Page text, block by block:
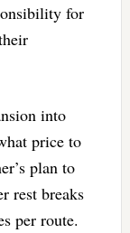
for
into
price to
plan to
rest breaks
per route.